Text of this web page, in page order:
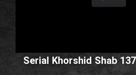
Serial Khorshid Shab